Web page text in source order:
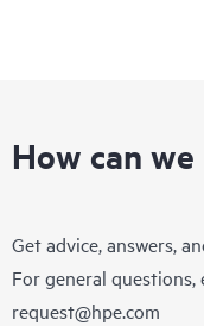
How can
Get advice, answers,
For general questions,
request@hpe.com